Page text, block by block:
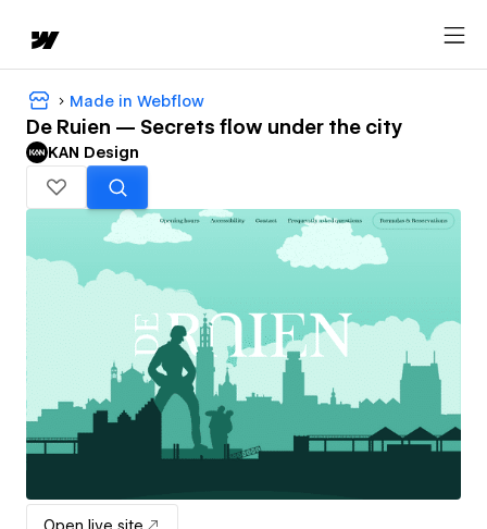
Made in Webflow
De Ruien — Secrets flow under the city
KAN Design